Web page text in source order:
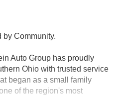
by Community.
Auto Group has proudly
Ohio with trusted service
began as a small family
of the region's most